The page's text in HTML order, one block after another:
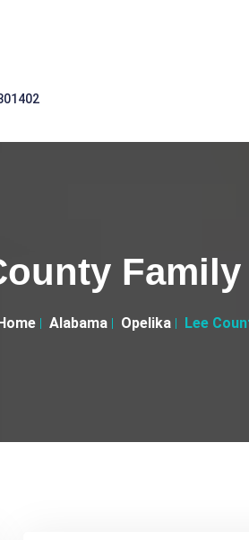
Alabama Opelika Lee